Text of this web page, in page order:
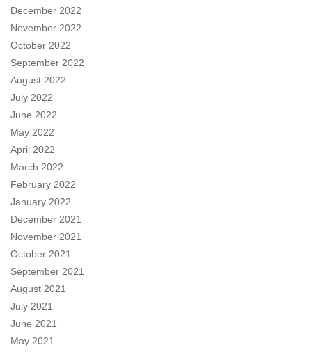
December 2022
November 2022
October 2022
September 2022
August 2022
July 2022
June 2022
May 2022
April 2022
March 2022
February 2022
January 2022
December 2021
November 2021
October 2021
September 2021
August 2021
July 2021
June 2021
May 2021